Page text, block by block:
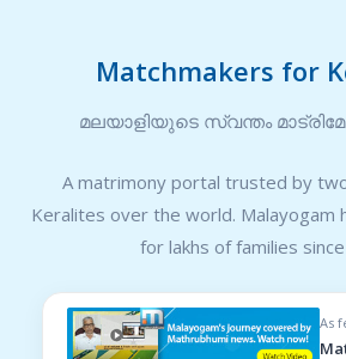
Matchmakers for
മലയാളിയുടെ സ്വന്തം
A matrimony portal trusted by
Keralites over the world. Malayogam
for lakhs of families
As